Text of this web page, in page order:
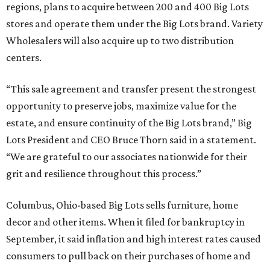
regions, plans to acquire between 200 and 400 Big Lots
stores and operate them under the Big Lots brand. Variety
Wholesalers will also acquire up to two distribution
centers.
“This sale agreement and transfer present the strongest
opportunity to preserve jobs, maximize value for the
estate, and ensure continuity of the Big Lots brand,” Big
Lots President and CEO Bruce Thorn said in a statement.
“We are grateful to our associates nationwide for their
grit and resilience throughout this process.”
Columbus, Ohio-based Big Lots sells furniture, home
decor and other items. When it filed for bankruptcy in
September, it said inflation and high interest rates caused
consumers to pull back on their purchases of home and